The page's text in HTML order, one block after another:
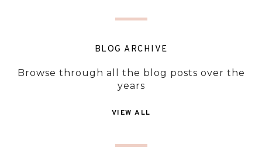
BLOG ARCHIVE
Browse through all the blog posts over the
years
VIEW ALL